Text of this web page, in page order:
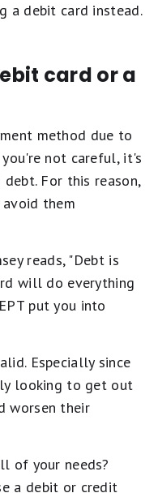
a debit card instead.
card or a
method due to
not careful, it's
For this reason,
avoid them
reads, "Debt is
will do everything
put you into
Especially since
looking to get out
worsen their
of your needs?
a debit or credit